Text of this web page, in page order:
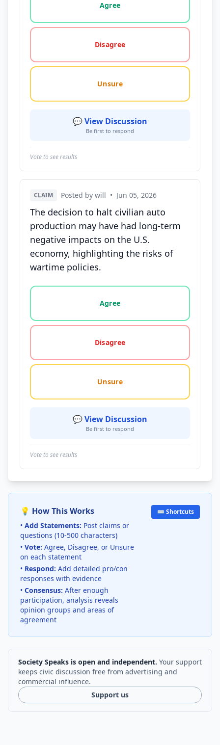
Agree
Disagree
Unsure
💬 View Discussion
Be first to respond
Vote to see results
CLAIM Posted by will • Jun 05, 2026
The decision to halt civilian auto
production may have had long-term
negative impacts on the U.S.
economy, highlighting the risks of
wartime policies.
Vote options for this statement: agree, disagree,
Agree
Disagree
Unsure
💬 View Discussion
Be first to respond
Vote to see results
💡 How This Works
• Add Statements: Post claims or
questions (10-500 characters)
• Vote: Agree, Disagree, or Unsure
on each statement
• Respond: Add detailed pro/con
responses with evidence
• Consensus: After enough
participation, analysis reveals
opinion groups and areas of
agreement
⌨️ Shortcuts
Society Speaks is open and independent. Your support
keeps civic discussion free from advertising and
commercial influence.
Support us